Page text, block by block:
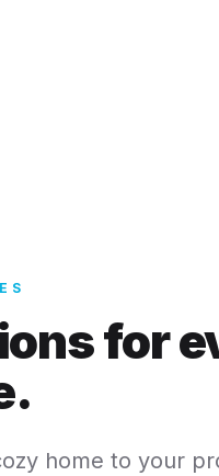
for
home to your